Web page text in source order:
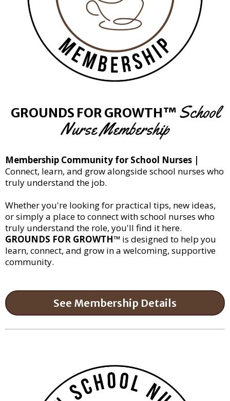
GROUNDS FOR GROWTH™ School
Nurse Membership
Membership Community for School Nurses |
Connect, learn, and grow alongside school nurses who
truly understand the job.
Whether you're looking for practical tips, new ideas,
or simply a place to connect with school nurses who
truly understand the role, you'll find it here.
GROUNDS FOR GROWTH™ is designed to help you
learn, connect, and grow in a welcoming, supportive
community.
See Membership Details